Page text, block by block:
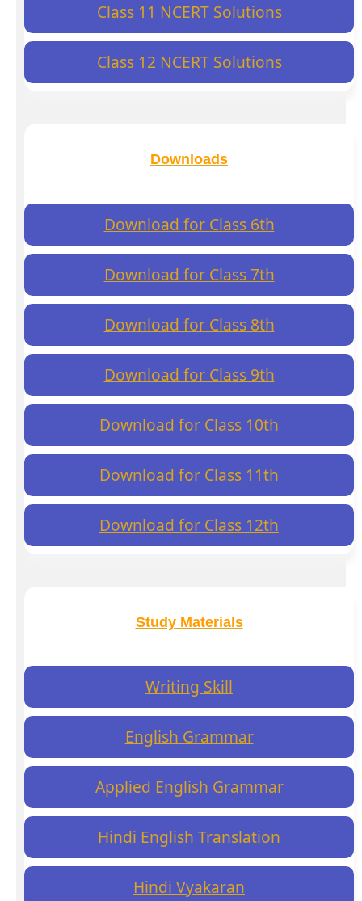
Class 11 NCERT Solutions
Class 12 NCERT Solutions
Downloads
Download for Class 6th
Download for Class 7th
Download for Class 8th
Download for Class 9th
Download for Class 10th
Download for Class 11th
Download for Class 12th
Study Materials
Writing Skill
English Grammar
Applied English Grammar
Hindi English Translation
Hindi Vyakaran